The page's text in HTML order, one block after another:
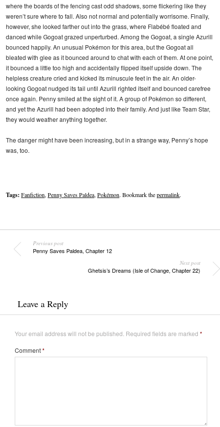
where the boards of the fencing cast odd shadows, some flickering like they
weren’t sure where to fall. Also not normal and potentially worrisome. Finally,
however, she looked farther out into the grass, where Flabébé floated and
danced while Gogoat grazed unperturbed. Among the Gogoat, a single Azurill
bounced happily. An unusual Pokémon for this area, but the Gogoat all
bleated with glee as it bounced around to chat with each of them. At one point,
it bounced a little too high and accidentally flipped itself upside down. The
helpless creature cried and kicked its minuscule feet in the air. An older-
looking Gogoat nudged its tail until Azurill righted itself and bounced carefree
once again. Penny smiled at the sight of it. A group of Pokémon so different,
and yet the Azurill had been adopted into their family. And just like Team Star,
they would weather anything together.
The danger might have been increasing, but in a strange way, Penny’s hope
was, too.
Tags: Fanfiction,Penny Saves Paldea,Pokémon. Bookmark thepermalink.
Previous post
Penny Saves Paldea, Chapter 12
Next post
Ghetsis’s Dreams (Isle of Change, Chapter 22)
Leave a Reply
Your email address will not be published. Required fields are marked *
Comment*